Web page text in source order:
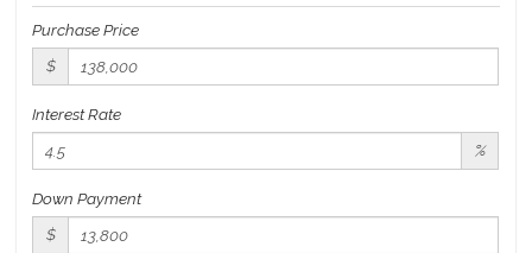
Purchase Price
$
Interest Rate
%
Down Payment
$